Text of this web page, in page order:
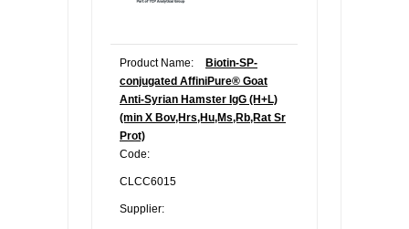
Product Name:
Biotin-SP-
conjugated AffiniPure® Goat
Anti-Syrian Hamster IgG (H+L)
(min X Bov,Hrs,Hu,Ms,Rb,Rat Sr
Prot)
Code:
CLCC6015
Supplier: